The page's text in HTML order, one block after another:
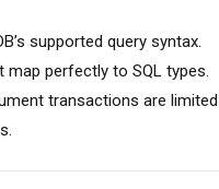
supported query syntax.
map perfectly to SQL types.
transactions are limited